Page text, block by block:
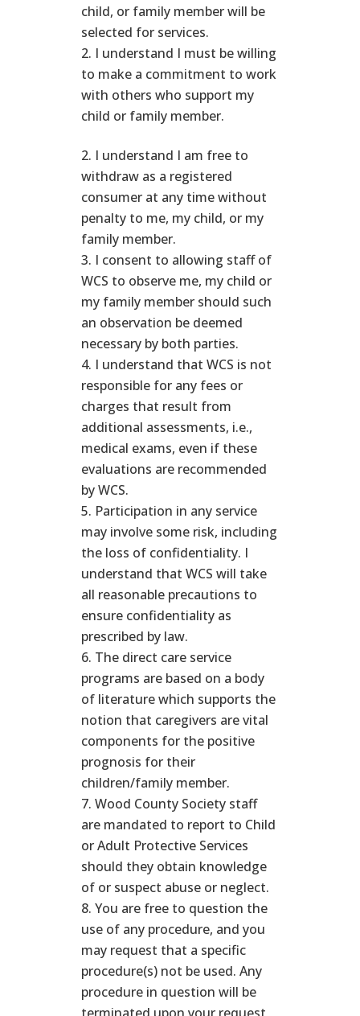
child, or family member will be
selected for services.
I understand I must be willing
to make a commitment to work
with others who support my
child or family member.
I understand I am free to
withdraw as a registered
consumer at any time without
penalty to me, my child, or my
family member.
I consent to allowing staff of
WCS to observe me, my child or
my family member should such
an observation be deemed
necessary by both parties.
I understand that WCS is not
responsible for any fees or
charges that result from
additional assessments, i.e.,
medical exams, even if these
evaluations are recommended
by WCS.
Participation in any service
may involve some risk, including
the loss of confidentiality. I
understand that WCS will take
all reasonable precautions to
ensure confidentiality as
prescribed by law.
The direct care service
programs are based on a body
of literature which supports the
notion that caregivers are vital
components for the positive
prognosis for their
children/family member.
Wood County Society staff
are mandated to report to Child
or Adult Protective Services
should they obtain knowledge
of or suspect abuse or neglect.
You are free to question the
use of any procedure, and you
may request that a specific
procedure(s) not be used. Any
procedure in question will be